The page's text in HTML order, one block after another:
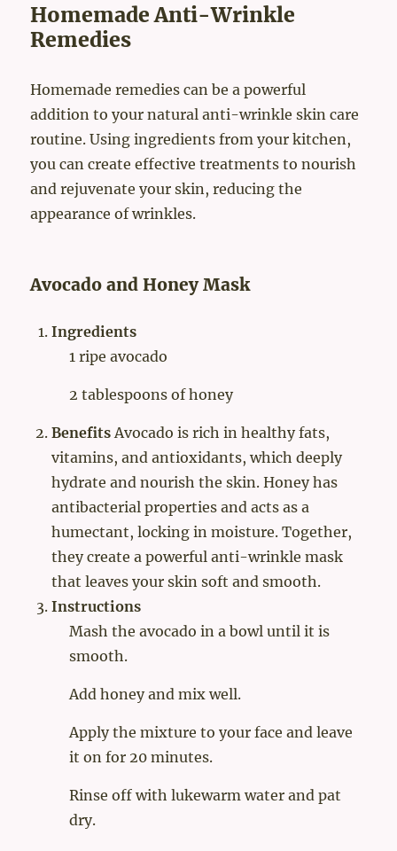
Homemade Anti-Wrinkle
Remedies
Homemade remedies can be a powerful
addition to your natural anti-wrinkle skin care
routine. Using ingredients from your kitchen,
you can create effective treatments to nourish
and rejuvenate your skin, reducing the
appearance of wrinkles.
Avocado and Honey Mask
Ingredients
1 ripe avocado
2 tablespoons of honey
Benefits Avocado is rich in healthy fats,
vitamins, and antioxidants, which deeply
hydrate and nourish the skin. Honey has
antibacterial properties and acts as a
humectant, locking in moisture. Together,
they create a powerful anti-wrinkle mask
that leaves your skin soft and smooth.
Instructions
Mash the avocado in a bowl until it is
smooth.
Add honey and mix well.
Apply the mixture to your face and leave
it on for 20 minutes.
Rinse off with lukewarm water and pat
dry.